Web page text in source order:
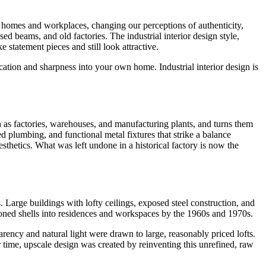
and workplaces, changing our perceptions of authenticity,
beams, and old factories. The industrial interior design style,
statement pieces and still look attractive.
and sharpness into your own home. Industrial interior design is
factories, warehouses, and manufacturing plants, and turns them
and functional metal fixtures that strike a balance
What was left undone in a historical factory is now the
buildings with lofty ceilings, exposed steel construction, and
shells into residences and workspaces by the 1960s and 1970s.
and natural light were drawn to large, reasonably priced lofts.
upscale design was created by reinventing this unrefined, raw